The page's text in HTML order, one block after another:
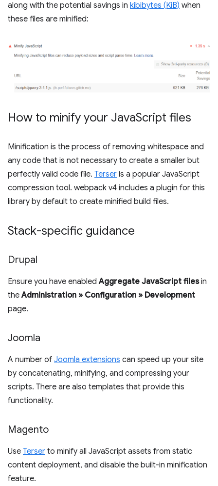
along with the potential savings in kibibytes (KiB) when
these files are minified:
How to minify your JavaScript files
Minification is the process of removing whitespace and
any code that is not necessary to create a smaller but
perfectly valid code file. Terser is a popular JavaScript
compression tool. webpack v4 includes a plugin for this
library by default to create minified build files.
Stack-specific guidance
Drupal
Ensure you have enabledAggregate JavaScript filesin
theAdministration » Configuration » Development
page.
Joomla
A number of Joomla extensions can speed up your site
by concatenating, minifying, and compressing your
scripts. There are also templates that provide this
functionality.
Magento
Use Terser to minify all JavaScript assets from static
content deployment, and disable the built-in minification
feature.